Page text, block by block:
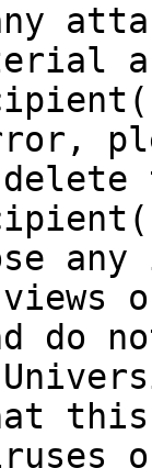
any
do